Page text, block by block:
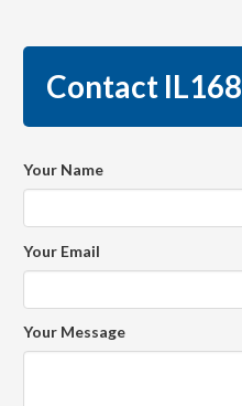
Contact IL168
Your Name
Your Email
Your Message